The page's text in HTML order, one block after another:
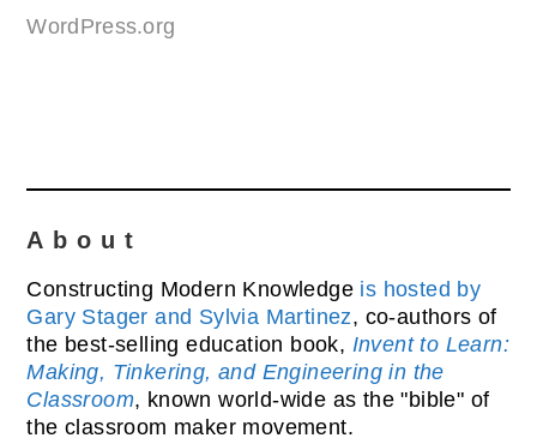
WordPress.org
About
Constructing Modern Knowledge is hosted by
Gary Stager and Sylvia Martinez, co-authors of
the best-selling education book, Invent to Learn:
Making, Tinkering, and Engineering in the
Classroom, known world-wide as the "bible" of
the classroom maker movement.